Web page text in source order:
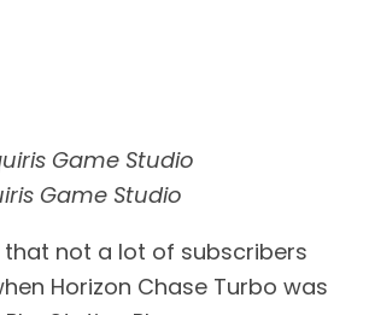
Game Studio
Game Studio
that not a lot of subscribers
Horizon Chase Turbo was